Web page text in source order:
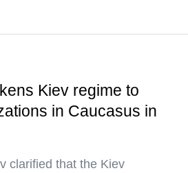
Kiev regime to
in Caucasus in
clarified that the Kiev